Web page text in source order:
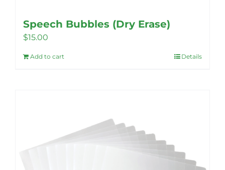
Speech Bubbles (Dry Erase)
$15.00
Add to cart Details